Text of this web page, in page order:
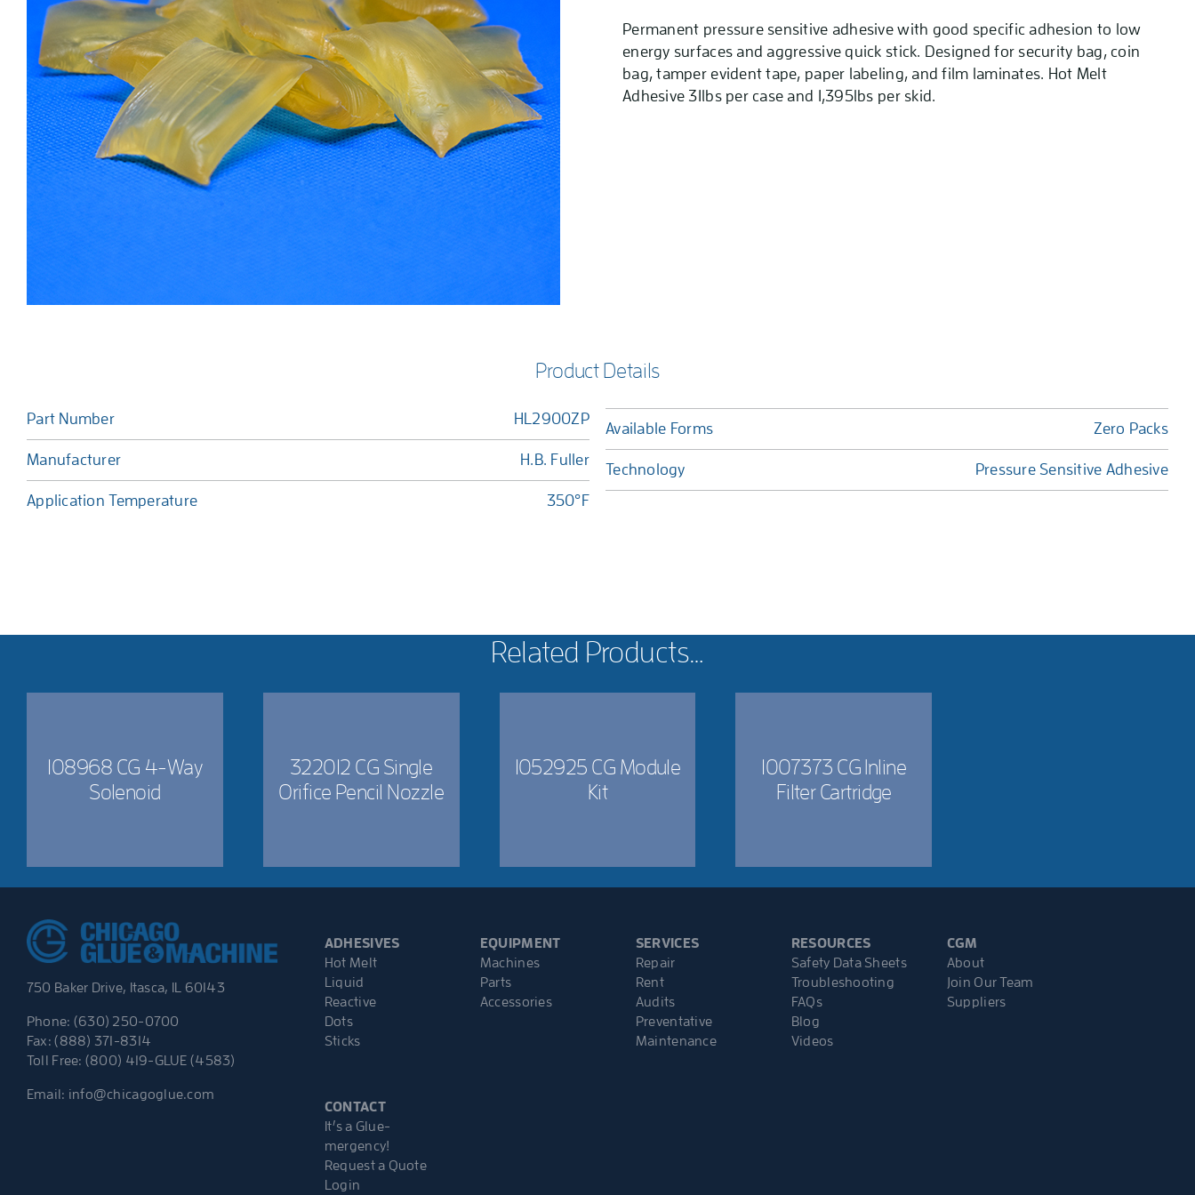
Permanent pressure sensitive adhesive with good specific adhesion to low
energy surfaces and aggressive quick stick. Designed for security bag, coin
bag, tamper evident tape, paper labeling, and film laminates. Hot Melt
Adhesive 31lbs per case and 1,395lbs per skid.
Product Details
Part Number HL2900ZP
Manufacturer H.B. Fuller
Application Temperature 350°F
Available Forms Zero Packs
Technology Pressure Sensitive Adhesive
Related Products…
108968 CG 4-Way
Solenoid
322012 CG Single
Orifice Pencil Nozzle
1052925 CG Module
Kit
1007373 CG Inline
Filter Cartridge
750 Baker Drive, Itasca, IL 60143
Phone: (630) 250-0700
Fax: (888) 371-8314
Toll Free: (800) 419-GLUE (4583)
Email: info@chicagoglue.com
ADHESIVES
Hot Melt
Liquid
Reactive
Dots
Sticks
EQUIPMENT
Machines
Parts
Accessories
SERVICES
Repair
Rent
Audits
Preventative
Maintenance
RESOURCES
Safety Data Sheets
Troubleshooting
FAQs
Blog
Videos
CGM
About
Join Our Team
Suppliers
CONTACT
It’s a Glue-
mergency!
Request a Quote
Login